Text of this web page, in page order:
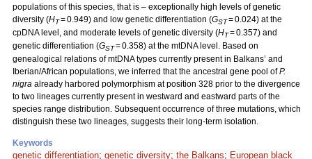
populations of this species, that is – exceptionally high levels of genetic
diversity (HT= 0.949) and low genetic differentiation (GST= 0.024) at the
cpDNA level, and moderate levels of genetic diversity (HT= 0.357) and
genetic differentiation (GST= 0.358) at the mtDNA level. Based on
genealogical relations of mtDNA types currently present in Balkans’ and
Iberian/African populations, we inferred that the ancestral gene pool ofP.
nigra already harbored polymorphism at position 328 prior to the divergence
to two lineages currently present in westward and eastward parts of the
species range distribution. Subsequent occurrence of three mutations, which
distinguish these two lineages, suggests their long-term isolation.
Keywords
genetic differentiation; genetic diversity; the Balkans; European black